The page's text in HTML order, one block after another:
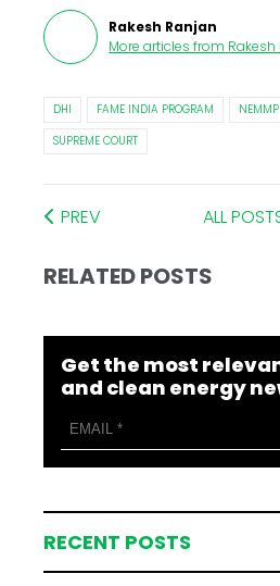
Rakesh Ranjan
More articles from
DHI FAME INDIA PROGRAM NEMMP
SUPREME COURT
PREV ALL
RELATED POSTS
Get the most
and clean energy
RECENT POSTS